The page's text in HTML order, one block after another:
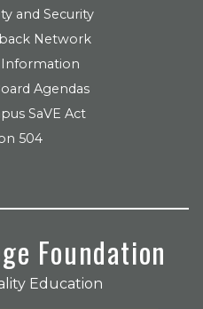
and Security
Network
Agendas
SaVE Act
504
Foundation
Education